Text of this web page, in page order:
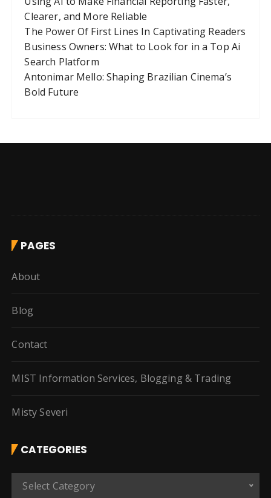
Clearer, and More Reliable
The Power Of First Lines In Captivating Readers
Business Owners: What to Look for in a Top Ai
Search Platform
Antonimar Mello: Shaping Brazilian Cinema’s
Bold Future
PAGES
About
Blog
Contact
MIST Information Services, Blogging & Trading
Misty Severi
CATEGORIES
Select Category